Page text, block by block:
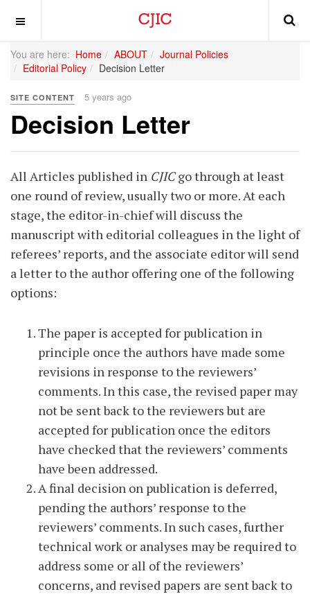
You are here: Home ABOUT
Journal Policies
Editorial Policy
Decision Letter
SITE CONTENT 5 years ago
Decision Letter
All Articles published in CJICgo through at least
one round of review, usually two or more. At each
stage, the editor-in-chief will discuss the
manuscript with editorial colleagues in the light of
referees’ reports, and the associate editor will send
a letter to the author offering one of the following
options:
The paper is accepted for publication in
principle once the authors have made some
revisions in response to the reviewers’
comments. In this case, the revised paper may
not be sent back to the reviewers but are
accepted for publication once the editors
have checked that the reviewers’ comments
have been addressed.
A final decision on publication is deferred,
pending the authors’ response to the
reviewers’ comments. In such cases, further
technical work or analyses may be required to
address some or all of the reviewers’
concerns, and revised papers are sent back to